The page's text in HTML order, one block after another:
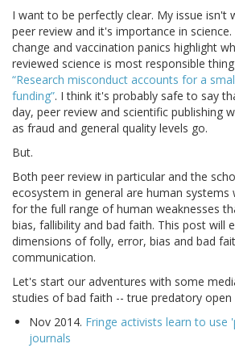
I want to be perfectly clear. My issue isn't
peer review and it's importance in
change and vaccination panics highlight
reviewed science is most responsible
“Research misconduct accounts for a
funding”. I think it's probably safe to say
day, peer review and scientific publishing
as fraud and general quality levels go.
But.
Both peer review in particular and the
ecosystem in general are human
for the full range of human weaknesses
bias, fallibility and bad faith. This post will
dimensions of folly, error, bias and bad
communication.
Let's start our adventures with some
studies of bad faith -- true predatory open
Nov 2014. Fringe activists learn to use
journals